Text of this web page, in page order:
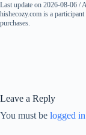
Last update on 2026-08-06 /
hishecozy.com is a
purchases.
Leave a Reply
You must be logged in